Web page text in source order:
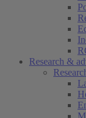
Research &